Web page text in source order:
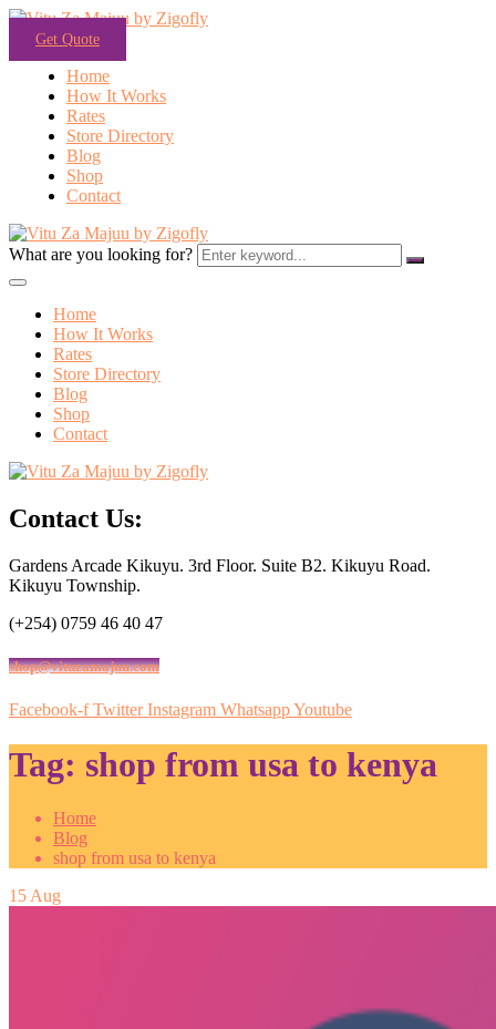
Get Quote
Home
How It Works
Rates
Store Directory
Blog
Shop
Contact
What are you looking for?
Home
How It Works
Rates
Store Directory
Blog
Shop
Contact
Contact Us:
Gardens Arcade Kikuyu. 3rd Floor. Suite B2. Kikuyu Road.
Kikuyu Township.
(+254) 0759 46 40 47
shop@vituzamajuu.com
Facebook-f Twitter Instagram WhatsappYoutube
Tag: shop from usa to kenya
Home
Blog
shop from usa to kenya
15 Aug